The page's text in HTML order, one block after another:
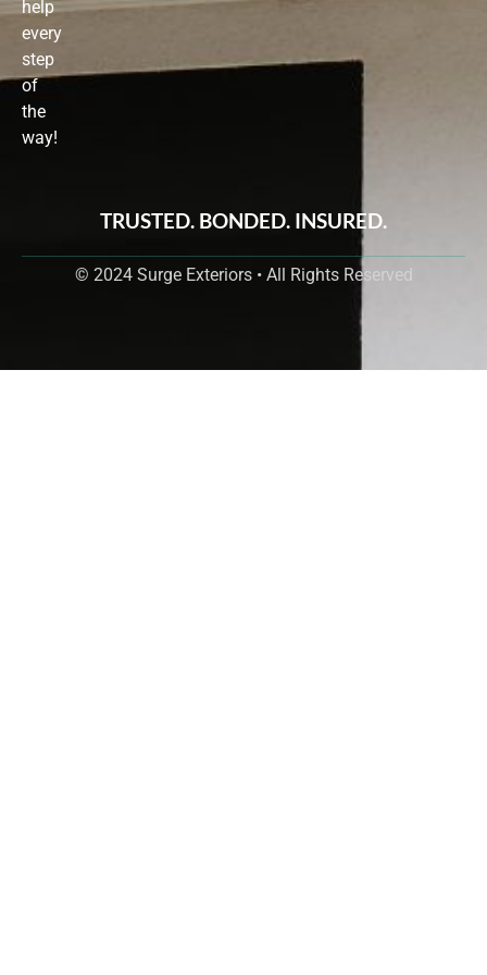
help
every
step
of
the
way!
TRUSTED. BONDED. INSURED.
© 2024 Surge Exteriors • All Rights Reserved